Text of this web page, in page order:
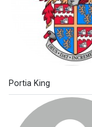
Portia King